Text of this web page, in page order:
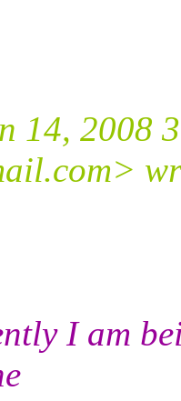
14, 2008
com>
I am